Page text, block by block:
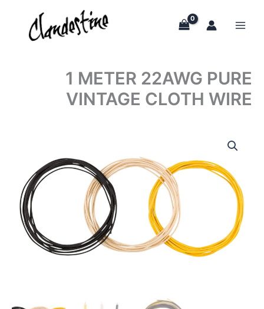
content
1 METER 22AWG PURE
VINTAGE CLOTH WIRE